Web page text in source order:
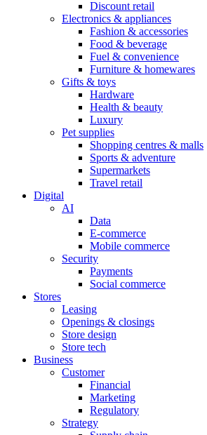
Discount retail
Electronics & appliances
Fashion & accessories
Food & beverage
Fuel & convenience
Furniture & homewares
Gifts & toys
Hardware
Health & beauty
Luxury
Pet supplies
Shopping centres & malls
Sports & adventure
Supermarkets
Travel retail
Digital
AI
Data
E-commerce
Mobile commerce
Security
Payments
Social commerce
Stores
Leasing
Openings & closings
Store design
Store tech
Business
Customer
Financial
Marketing
Regulatory
Strategy